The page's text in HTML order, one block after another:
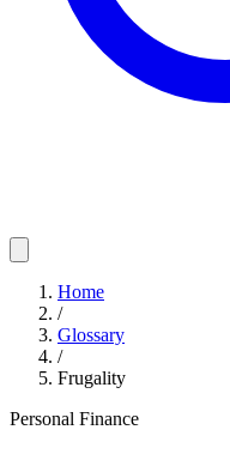
Home
/
Glossary
/
Frugality
Personal Finance